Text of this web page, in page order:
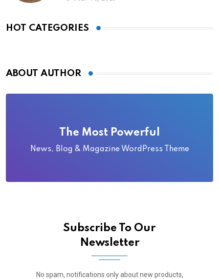
HOT CATEGORIES
ABOUT AUTHOR
The Most Powerful
News, Blog & Magazine WordPress Theme
Subscribe To Our
Newsletter
No spam, notifications only about new products,